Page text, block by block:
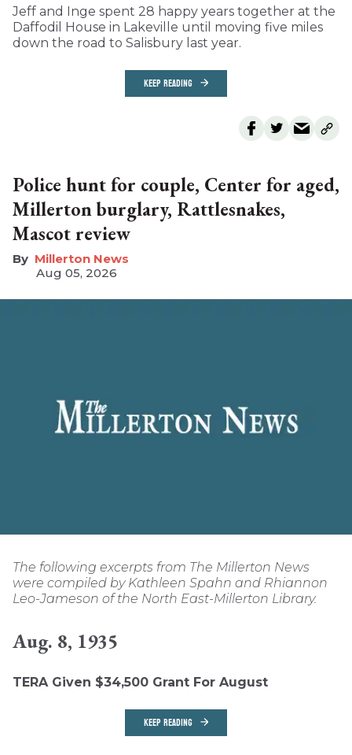
Jeff and Inge spent 28 happy years together at the
Daffodil House in Lakeville until moving five miles
down the road to Salisbury last year.
KEEP READING
Police hunt for couple, Center for aged,
Millerton burglary, Rattlesnakes,
Mascot review
Millerton News
Aug 05, 2026
The following excerpts from The Millerton News
were compiled by Kathleen Spahn and Rhiannon
Leo-Jameson of the North East-Millerton Library.
Aug. 8, 1935
TERA Given $34,500 Grant For August
KEEP READING